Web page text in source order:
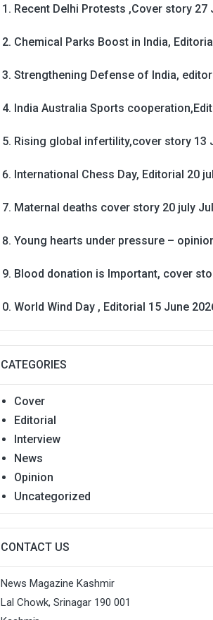
Recent Delhi Protests ,Cover story 27
Chemical Parks Boost in India,
Strengthening Defense of India,
India Australia Sports
Rising global infertility,cover story 13
International Chess Day, Editorial 20
Maternal deaths cover story 20 july
Young hearts under pressure –
Blood donation is Important, cover
World Wind Day , Editorial 15 June
CATEGORIES
Cover
Editorial
Interview
News
Opinion
Uncategorized
CONTACT US
News Magazine Kashmir
Lal Chowk, Srinagar 190 001